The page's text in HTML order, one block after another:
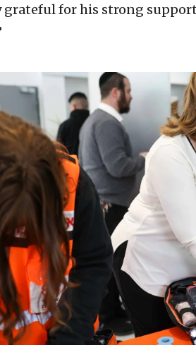
grateful for his strong